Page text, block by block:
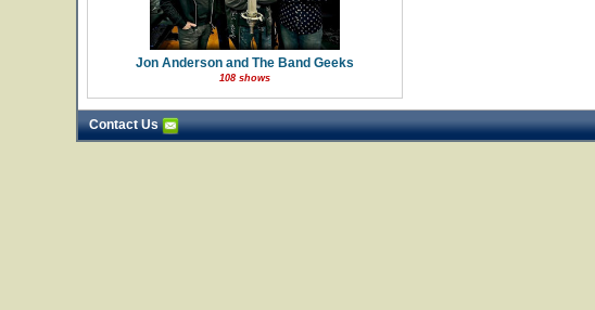
Jon Anderson and The Band Geeks
108 shows
Contact Us